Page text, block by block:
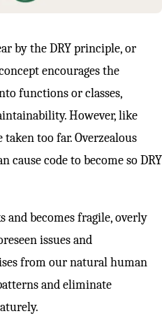
by the DRY principle, or
encourages the
functions or classes,
However, like
too far. Overzealous
code to become so DRY
becomes fragile, overly
issues and
from our natural human
and eliminate